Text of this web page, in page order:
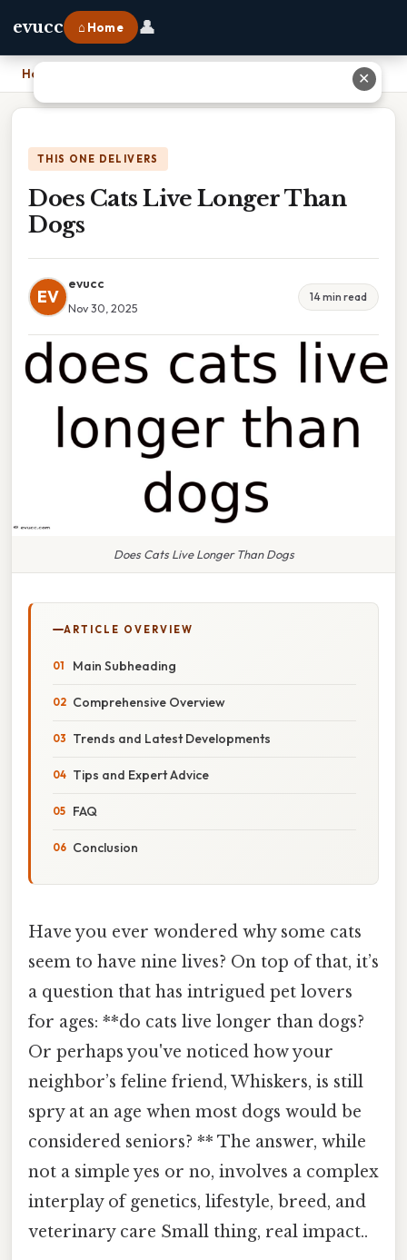
evucc ⌂ Home 👤
Home
THIS ONE DELIVERS
Does Cats Live Longer Than
Dogs
EV
evucc
Nov 30, 2025
14 min read
Does Cats Live Longer Than Dogs
ARTICLE OVERVIEW
Main Subheading
Comprehensive Overview
Trends and Latest Developments
Tips and Expert Advice
FAQ
Conclusion
Have you ever wondered why some cats
seem to have nine lives? On top of that, it’s
a question that has intrigued pet lovers
for ages: **do cats live longer than dogs?
Or perhaps you've noticed how your
neighbor’s feline friend, Whiskers, is still
spry at an age when most dogs would be
considered seniors? ** The answer, while
not a simple yes or no, involves a complex
interplay of genetics, lifestyle, breed, and
veterinary care Small thing, real impact..
✕